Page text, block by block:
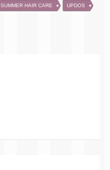
SUMMER HAIR CARE UPDOS